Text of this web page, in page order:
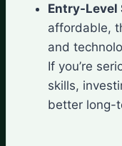
Entry-Level
affordable,
and
If you’re
skills,
better long-